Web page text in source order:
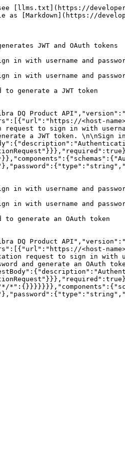
[llms.txt](https://
as [Markdown](https://
JWT and OAuth tokens
with username and
in with username and
to generate a JWT token
Product
<host-
request to sign in with
a JWT token. \n\nSign
with username and
in with username and
to generate an OAuth token
Product
<host-
request to sign in with
and generate an OAuth